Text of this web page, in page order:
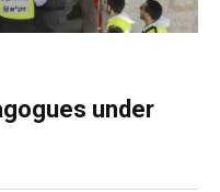
under